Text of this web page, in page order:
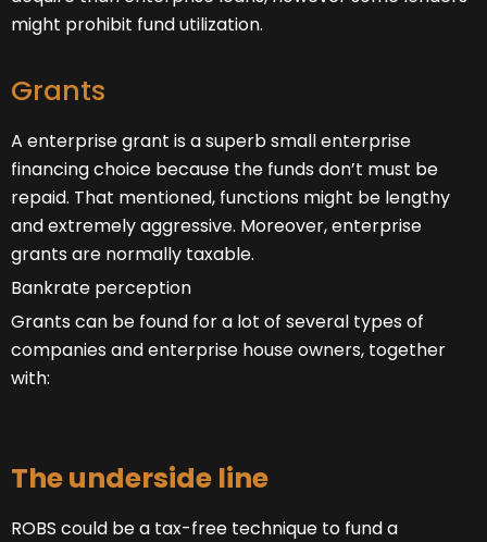
might prohibit fund utilization.
Grants
A enterprise grant is a superb small enterprise
financing choice because the funds don’t must be
repaid. That mentioned, functions might be lengthy
and extremely aggressive. Moreover, enterprise
grants are normally taxable.
Bankrate perception
Grants can be found for a lot of several types of
companies and enterprise house owners, together
with:
The underside line
ROBS could be a tax-free technique to fund a